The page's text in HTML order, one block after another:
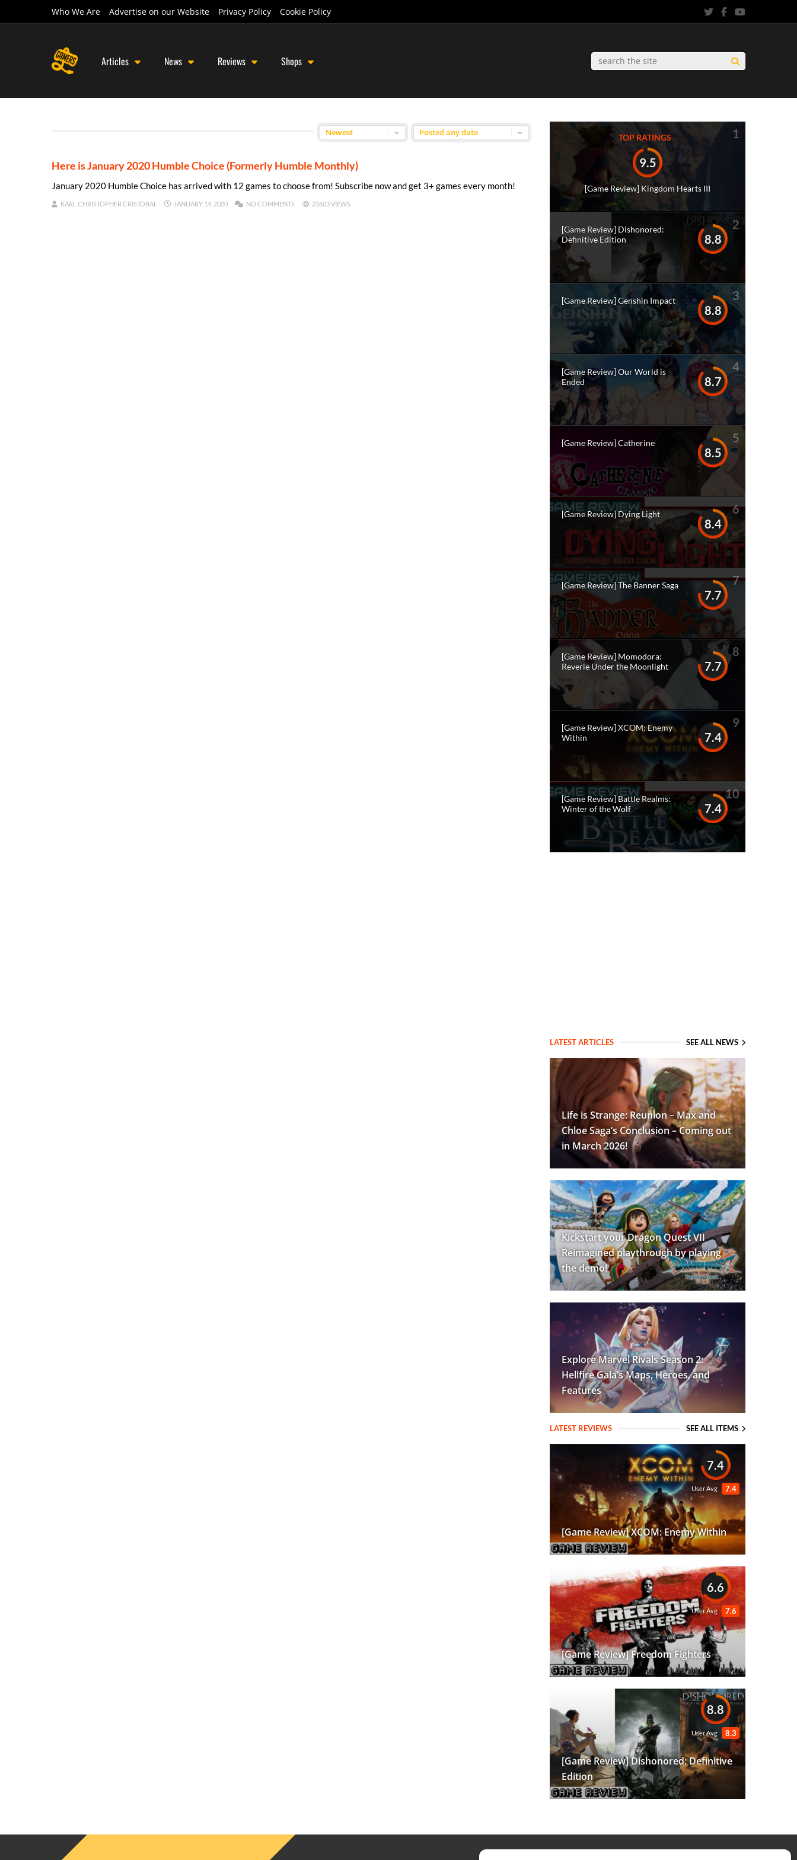
Who We Are Advertise on our Website Privacy Policy Cookie Policy
Articles News Reviews Shops
Here is January 2020 Humble Choice (Formerly Humble Monthly)
January 2020 Humble Choice has arrived with 12 games to choose from! Subscribe now and get 3+ games every month!
KARL CHRISTOPHER CRISTOBAL JANUARY 14, 2020 NO COMMENTS 23603 VIEWS
TOP RATINGS 1
9.5
[Game Review] Kingdom Hearts III
2
8.8
[Game Review] Dishonored:
Definitive Edition
3
8.8
[Game Review] Genshin Impact
4
8.7
[Game Review] Our World is
Ended
5
8.5
[Game Review] Catherine
6
8.4
[Game Review] Dying Light
7
7.7
[Game Review] The Banner Saga
8
7.7
[Game Review] Momodora:
Reverie Under the Moonlight
9
7.4
[Game Review] XCOM: Enemy
Within
10
7.4
[Game Review] Battle Realms:
Winter of the Wolf
LATEST ARTICLES SEE ALL NEWS
Life is Strange: Reunion – Max and
Chloe Saga’s Conclusion – Coming out
in March 2026!
Kickstart your Dragon Quest VII
Reimagined playthrough by playing
the demo!
Explore Marvel Rivals Season 2:
Hellfire Gala’s Maps, Heroes, and
Features
LATEST REVIEWS SEE ALL ITEMS
7.4
7.4
User Avg
[Game Review] XCOM: Enemy Within
6.6
7.6
User Avg
[Game Review] Freedom Fighters
8.8
8.3
User Avg
[Game Review] Dishonored: Definitive
Edition